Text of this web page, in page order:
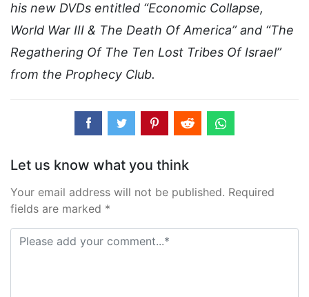
his new DVDs entitled “Economic Collapse,
World War III & The Death Of America” and “The
Regathering Of The Ten Lost Tribes Of Israel”
from the Prophecy Club.
Let us know what you think
Your email address will not be published. Required
fields are marked *